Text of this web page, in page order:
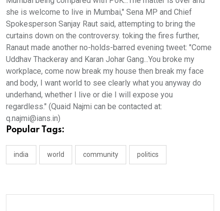
she is welcome to live in Mumbai," Sena MP and Chief
Spokesperson Sanjay Raut said, attempting to bring the
curtains down on the controversy. toking the fires further,
Ranaut made another no-holds-barred evening tweet: "Come
Uddhav Thackeray and Karan Johar Gang...You broke my
workplace, come now break my house then break my face
and body, I want world to see clearly what you anyway do
underhand, whether I live or die I will expose you
regardless." (Quaid Najmi can be contacted at:
q.najmi@ians.in)
Popular Tags:
india world community politics